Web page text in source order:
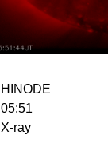
HINODE
05:51
X-ray